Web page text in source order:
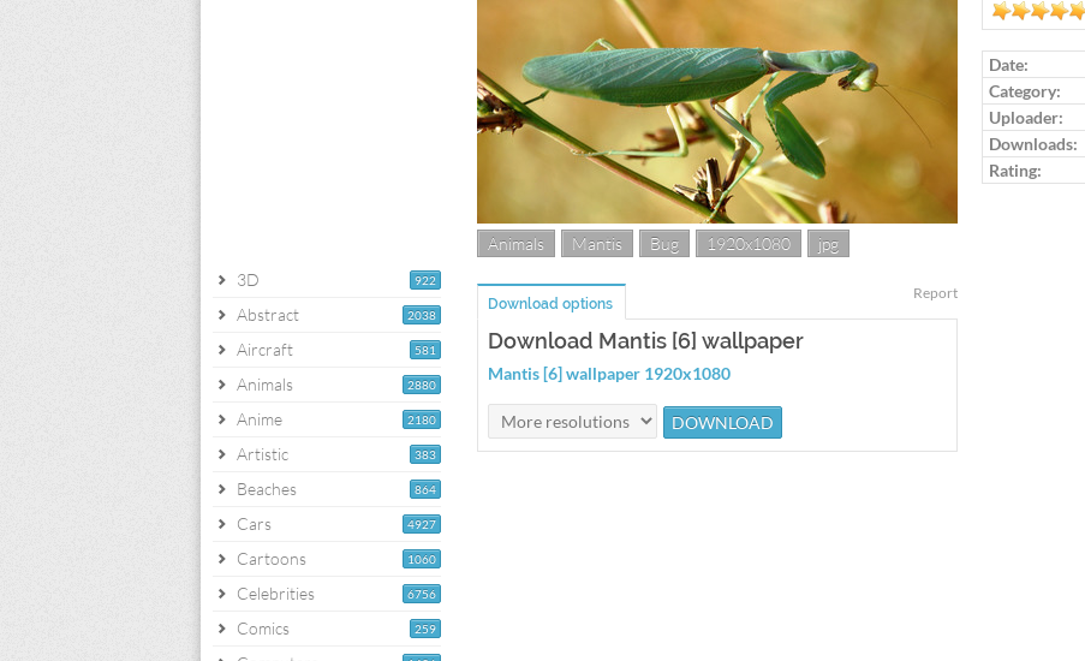
922
3D
2038
Abstract
581
Aircraft
2880
Animals
2180
Anime
383
Artistic
864
Beaches
4927
Cars
1060
Cartoons
6756
Celebrities
259
Comics
Animals Mantis Bug 1920x1080 jpg
Report
Download options
Download Mantis [6] wallpaper
Mantis [6] wallpaper 1920x1080
Log in to rate
Date:
Category:
Uploader:
Downloads:
Rating: